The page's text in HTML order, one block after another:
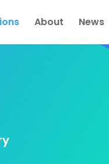
About News